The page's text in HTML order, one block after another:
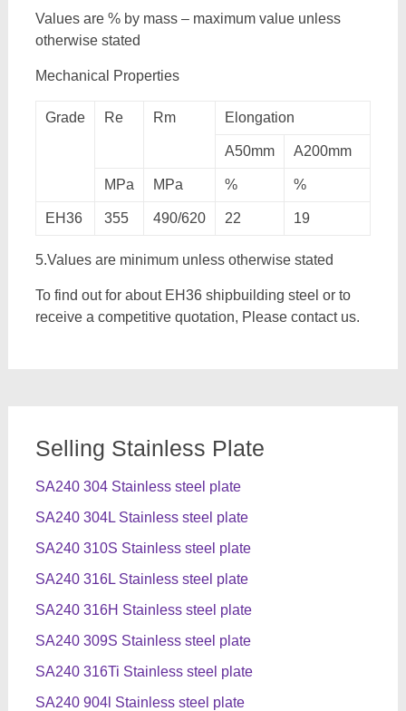
Values are % by mass – maximum value unless
otherwise stated
Mechanical Properties
Grade Re Rm Elongation
A50mm A200mm
MPa MPa % %
EH36 355 490/620 22 19
5.Values are minimum unless otherwise stated
To find out for about EH36 shipbuilding steel or to
receive a competitive quotation, Please contact us.
Selling Stainless Plate
SA240 304 Stainless steel plate
SA240 304L Stainless steel plate
SA240 310S Stainless steel plate
SA240 316L Stainless steel plate
SA240 316H Stainless steel plate
SA240 309S Stainless steel plate
SA240 316Ti Stainless steel plate
SA240 904l Stainless steel plate